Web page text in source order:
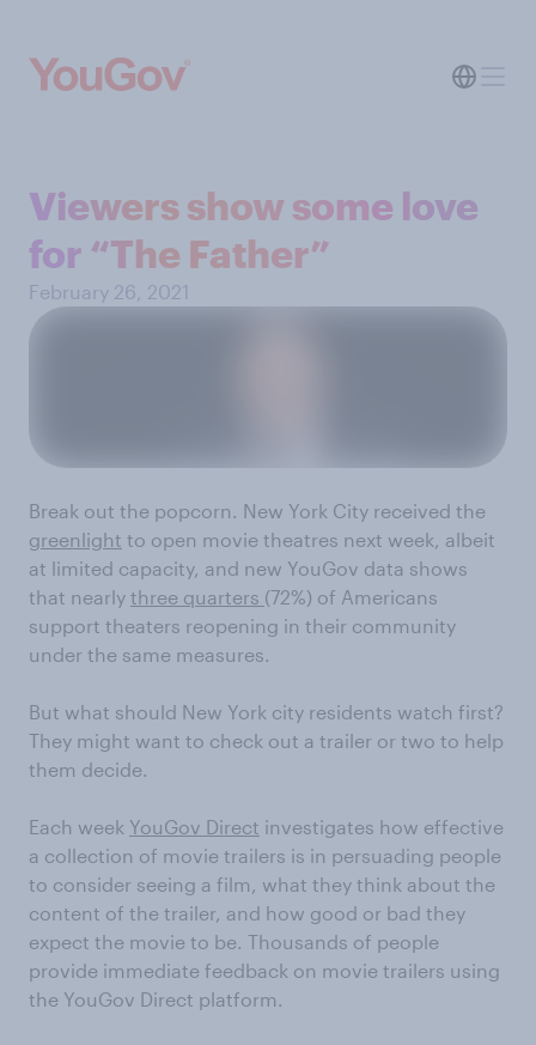
Viewers show some love
for “The Father”
February 26, 2021
Break out the popcorn. New York City received the
greenlight to open movie theatres next week, albeit
at limited capacity, and new YouGov data shows
that nearly three quarters (72%) of Americans
support theaters reopening in their community
under the same measures.
But what should New York city residents watch first?
They might want to check out a trailer or two to help
them decide.
Each week YouGov Direct investigates how effective
a collection of movie trailers is in persuading people
to consider seeing a film, what they think about the
content of the trailer, and how good or bad they
expect the movie to be. Thousands of people
provide immediate feedback on movie trailers using
the YouGov Direct platform.